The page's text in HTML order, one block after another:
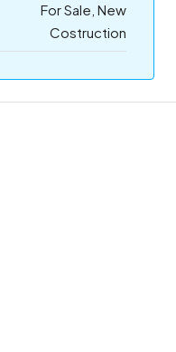
For Sale, New
Costruction